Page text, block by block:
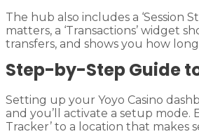
The hub also includes a ‘Session
matters, a ‘Transactions’ widget
transfers, and shows you how
Step-by-Step Guide
Setting up your Yoyo Casino
and you’ll activate a setup mode.
Tracker’ to a location that makes